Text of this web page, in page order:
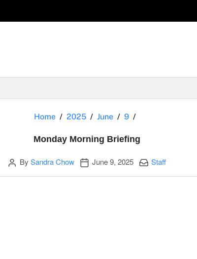
Home 2025 June 9
Monday Morning Briefing
Author
By Sandra Chow Publication date
June 9, 2025 Categories:
Staff